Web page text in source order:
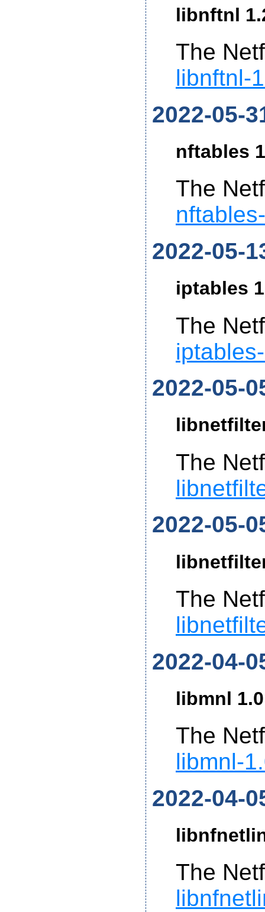
libnftnl
The
libnftnl-
2022-05-
nftables
The
2022-05-
iptables
The
2022-05-
The
2022-05-
The
2022-04-
libmnl
The
libmnl-
2022-04-
The